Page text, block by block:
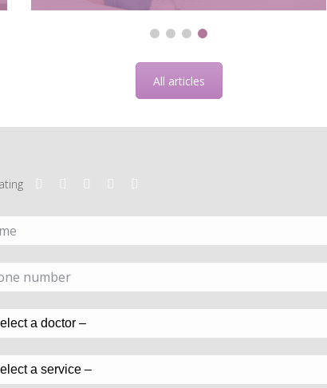
All articles